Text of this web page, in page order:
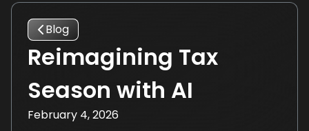
Blog
Reimagining Tax
Season with AI
February 4, 2026